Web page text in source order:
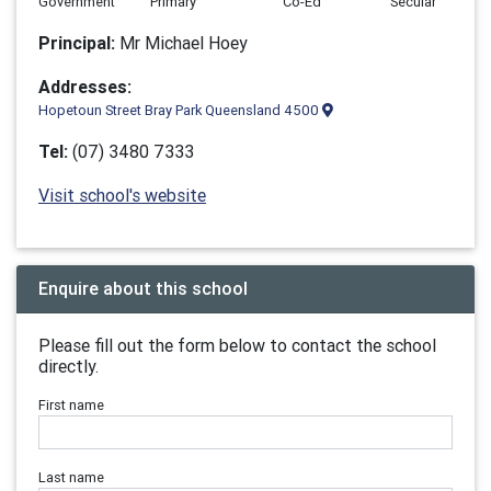
Principal: Mr Michael Hoey
Addresses:
Hopetoun Street Bray Park Queensland 4500
Tel: (07) 3480 7333
Visit school's website
Enquire about this school
Please fill out the form below to contact the school
directly.
First name
Last name